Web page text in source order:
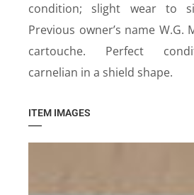
condition; slight wear to
Previous owner’s name W.G.
cartouche. Perfect
carnelian in a shield shape.
ITEM IMAGES